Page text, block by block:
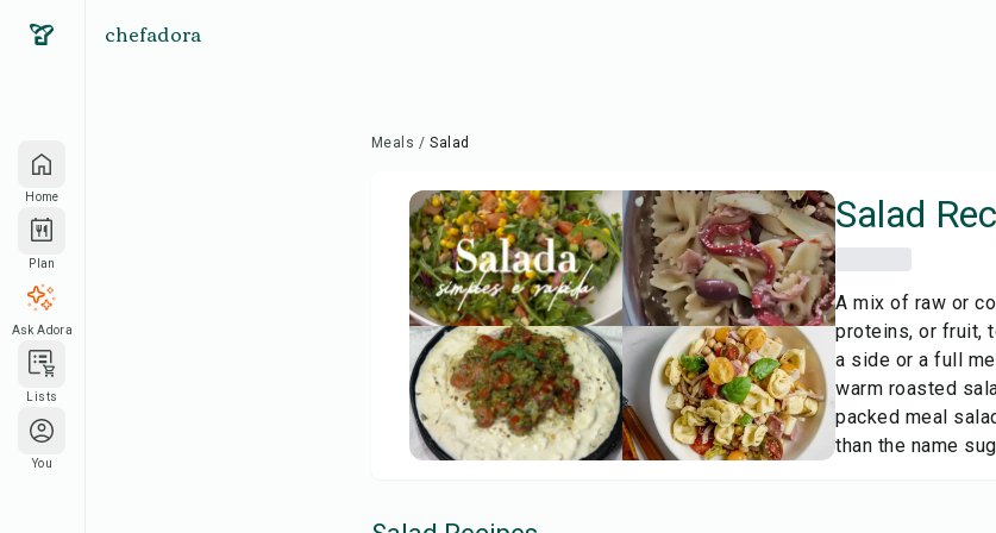
Home
Plan
Ask Adora
Lists
You
chefadora
Meals / Salad
Salad
A mix of raw or
proteins, or fruit,
a side or a full
warm roasted
packed meal
than the name